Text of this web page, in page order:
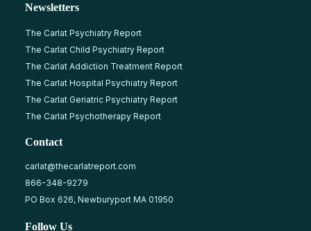
Newsletters
The Carlat Psychiatry Report
The Carlat Child Psychiatry Report
The Carlat Addiction Treatment Report
The Carlat Hospital Psychiatry Report
The Carlat Geriatric Psychiatry Report
The Carlat Psychotherapy Report
Contact
carlat@thecarlatreport.com
866-348-9279
PO Box 626, Newburyport MA 01950
Follow Us